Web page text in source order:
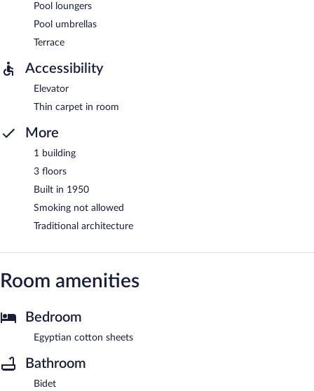
Pool loungers
Pool umbrellas
Terrace
Accessibility
Elevator
Thin carpet in room
More
1 building
3 floors
Built in 1950
Smoking not allowed
Traditional architecture
Room amenities
Bedroom
Egyptian cotton sheets
Bathroom
Bidet